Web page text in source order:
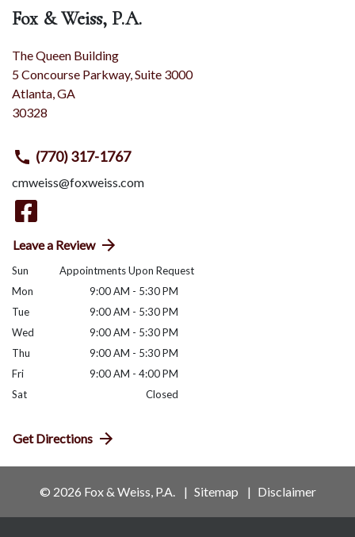
Fox & Weiss, P.A.
The Queen Building
5 Concourse Parkway, Suite 3000
Atlanta,GA
30328
(770) 317-1767
cmweiss@foxweiss.com
Leave a Review
Sun
Appointments Upon Request
Mon
9:00 AM - 5:30 PM
Tue
9:00 AM - 5:30 PM
Wed
9:00 AM - 5:30 PM
Thu
9:00 AM - 5:30 PM
Fri
9:00 AM - 4:00 PM
Sat
Closed
Get Directions
© 2026 Fox & Weiss, P.A. Sitemap Disclaimer